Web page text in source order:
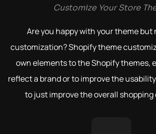
Customize Your Store
Are you happy with your theme but
customization? Shopify theme
own elements to the Shopify themes,
reflect a brand or to improve the
to just improve the overall shopping